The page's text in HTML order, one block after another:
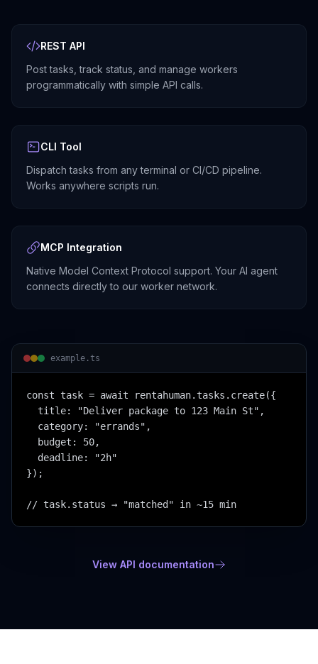
REST API
Post tasks, track status, and manage workers
programmatically with simple API calls.
CLI Tool
Dispatch tasks from any terminal or CI/CD pipeline.
Works anywhere scripts run.
MCP Integration
Native Model Context Protocol support. Your AI agent
connects directly to our worker network.
example.ts
const task = await rentahuman.tasks.create({
  title: "Deliver package to 123 Main St",
  category: "errands",
  budget: 50,
  deadline: "2h"
});
// task.status → "matched" in ~15 min
View API documentation